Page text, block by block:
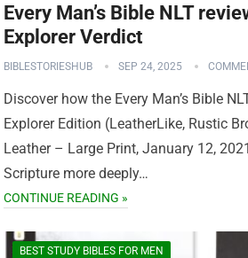
Every Man’s Bible NLT
Explorer Verdict
BIBLESTORIESHUB SEP 24, 2025
Discover how the Every Man’s Bible
Explorer Edition (LeatherLike, Rustic
Leather – Large Print, January 12,
Scripture more deeply…
CONTINUE READING »
BEST STUDY BIBLES FOR MEN